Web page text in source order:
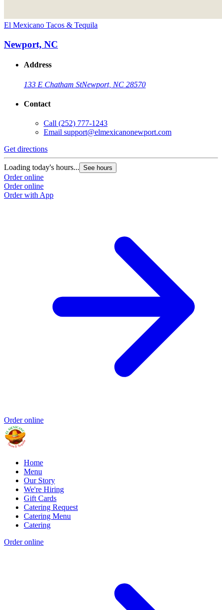
El Mexicano Tacos & Tequila
Newport, NC
Address
133 E Chatham StNewport, NC 28570
Contact
Call (252) 777-1243
Email support@elmexicanonewport.com
Get directions
Loading today's hours... See hours
Order online
Order online
Order with App
Order online
Home
Menu
Our Story
We're Hiring
Gift Cards
Catering Request
Catering Menu
Catering
Order online